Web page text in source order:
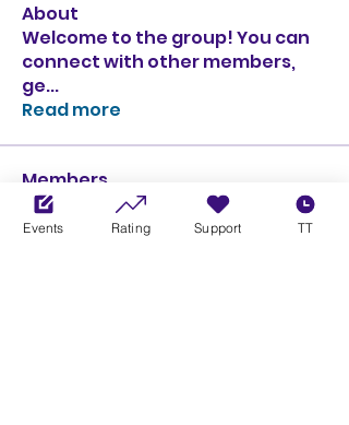
About
Welcome to the group! You can
connect with other members,
ge...
Read more
Members
Ciprian Cioiulescu
GOLD SILVER Follow
Events Rating Support TT